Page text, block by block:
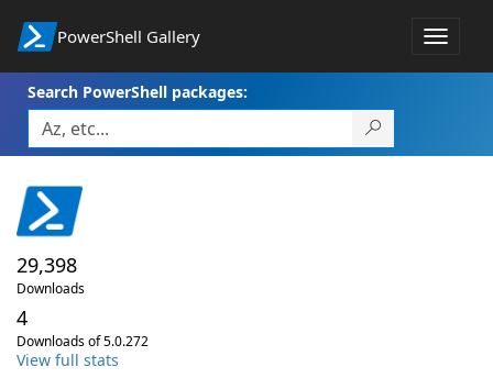
PowerShell Gallery
Toggle
Search PowerShell packages:
29,398
Downloads
4
Downloads of 5.0.272
View full stats